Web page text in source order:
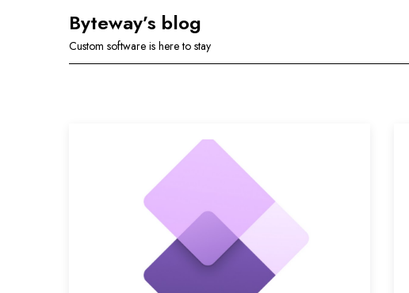
Byteway’s blog
Custom software is here to stay